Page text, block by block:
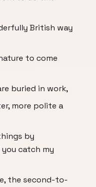
British way
to come
buried in work,
more polite a
by
catch my
the second-to-